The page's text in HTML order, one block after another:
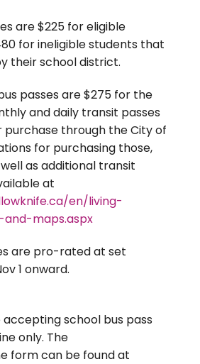
are $225 for eligible
for ineligible students that
their school district.
passes are $275 for the
and daily transit passes
purchase through the City of
for purchasing those,
as additional transit
at
en/living-
maps.aspx
are pro-rated at set
1 onward.
accepting school bus pass
only. The
form can be found at